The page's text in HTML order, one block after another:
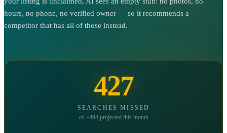
hours, no phone, no verified owner — so it recommends a
competitor that has all of those instead.
427
SEARCHES MISSED
of ~494 projected this month